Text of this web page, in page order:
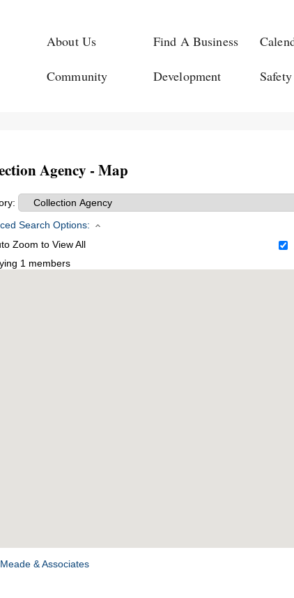
About Us Find A Business
Community Development
Agency - Map
Search Options:
Zoom to View All
1members
Meade & Associates